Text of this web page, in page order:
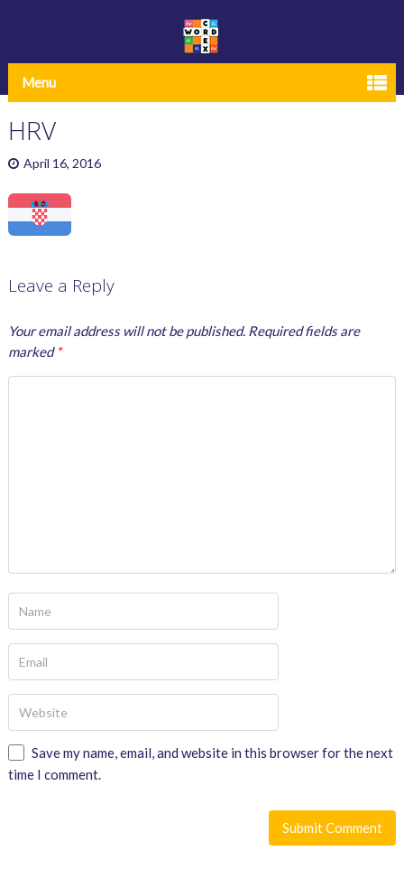
Menu
HRV
April 16, 2016
Leave a Reply
Your email address will not be published. Required fields are
marked*
Save my name, email, and website in this browser for the next
time I comment.